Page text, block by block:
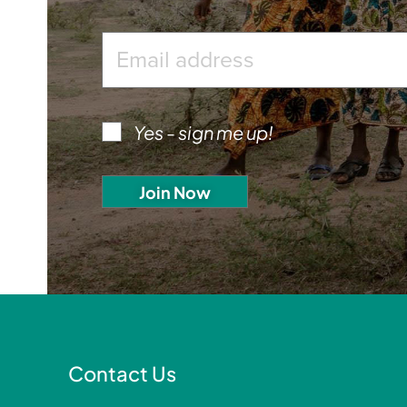
Yes - sign me up!
Contact Us